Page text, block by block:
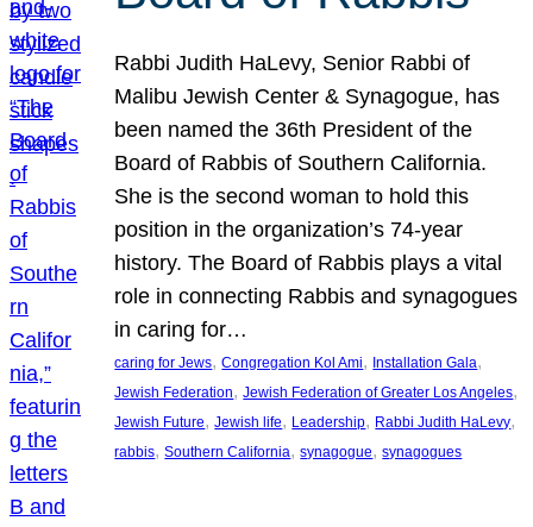
Rabbi Judith HaLevy, Senior Rabbi of
Malibu Jewish Center & Synagogue, has
been named the 36th President of the
Board of Rabbis of Southern California.
She is the second woman to hold this
position in the organization’s 74-year
history. The Board of Rabbis plays a vital
role in connecting Rabbis and synagogues
in caring for…
caring for Jews, Congregation Kol Ami, Installation Gala
Jewish Federation, Jewish Federation of Greater Los Angeles
Jewish Future, Jewish life, Leadership, Rabbi Judith HaLevy
rabbis, Southern California, synagogue, synagogues